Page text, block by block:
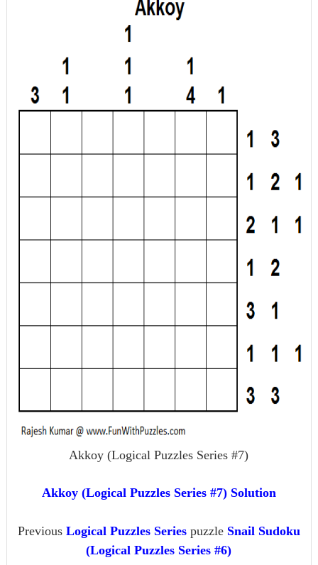
Akkoy (Logical Puzzles Series #7)
Akkoy (Logical Puzzles Series #7) Solution
Previous Logical Puzzles Seriespuzzle Snail Sudoku
(Logical Puzzles Series #6)